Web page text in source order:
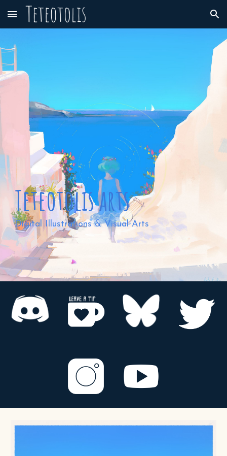
Skip to main content Skip to navigation
⠀⠀
Teteotolis arts
Digital Illustrations & Visual Arts